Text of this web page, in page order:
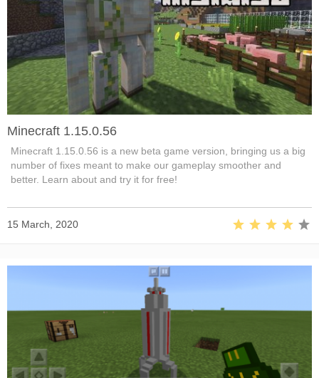
Minecraft 1.15.0.56
Minecraft 1.15.0.56 is a new beta game version, bringing us a big
number of fixes meant to make our gameplay smoother and
better. Learn about and try it for free!
15 March, 2020